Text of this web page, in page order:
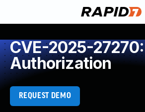
CVE-2025-
Authorization
REQUEST DEMO